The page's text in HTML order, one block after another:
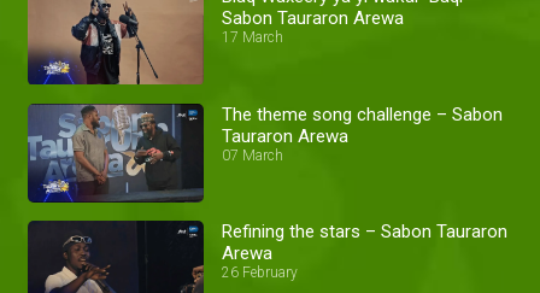
Sabon Tauraron Arewa
17 March
The theme song challenge – Sabon
Tauraron Arewa
07 March
Refining the stars – Sabon Tauraron
Arewa
26 February